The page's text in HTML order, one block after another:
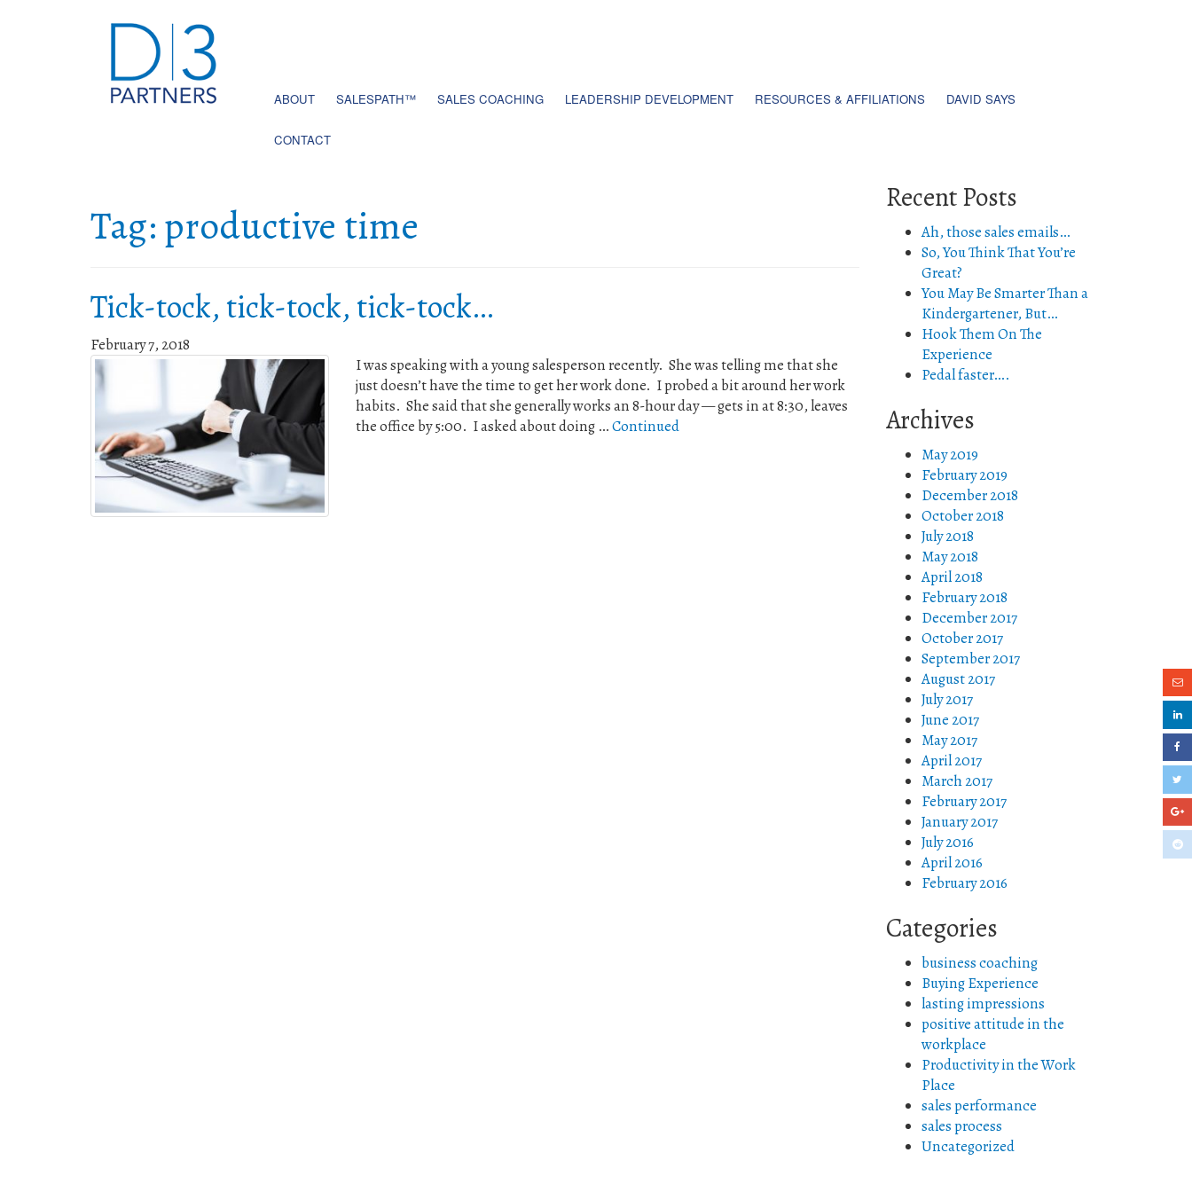
ABOUT SALESPATH™ SALES COACHING LEADERSHIP DEVELOPMENT RESOURCES & AFFILIATIONS DAVID SAYS
CONTACT
Tag:productive time
Tick-tock, tick-tock, tick-tock…
February 7, 2018
I was speaking with a young salesperson recently. She was telling me that she
just doesn’t have the time to get her work done. I probed a bit around her work
habits. She said that she generally works an 8-hour day — gets in at 8:30, leaves
the office by 5:00. I asked about doing …Continued
Recent Posts
Ah, those sales emails…
So, You Think That You’re
Great?
You May Be Smarter Than a
Kindergartener, But…
Hook Them On The
Experience
Pedal faster….
Archives
May 2019
February 2019
December 2018
October 2018
July 2018
May 2018
April 2018
February 2018
December 2017
October 2017
September 2017
August 2017
July 2017
June 2017
May 2017
April 2017
March 2017
February 2017
January 2017
July 2016
April 2016
February 2016
Categories
business coaching
Buying Experience
lasting impressions
positive attitude in the
workplace
Productivity in the Work
Place
sales performance
sales process
Uncategorized